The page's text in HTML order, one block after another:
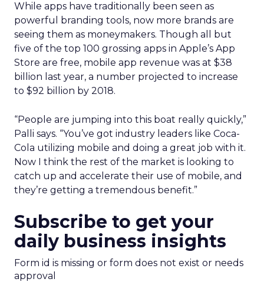
While apps have traditionally been seen as
powerful branding tools, now more brands are
seeing them as moneymakers. Though all but
five of the top 100 grossing apps in Apple’s App
Store are free, mobile app revenue was at $38
billion last year, a number projected to increase
to $92 billion by 2018.
“People are jumping into this boat really quickly,”
Palli says. “You’ve got industry leaders like Coca-
Cola utilizing mobile and doing a great job with it.
Now I think the rest of the market is looking to
catch up and accelerate their use of mobile, and
they’re getting a tremendous benefit.”
Subscribe to get your
daily business insights
Form id is missing or form does not exist or needs
approval